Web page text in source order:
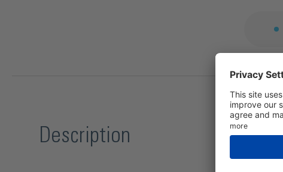
Description